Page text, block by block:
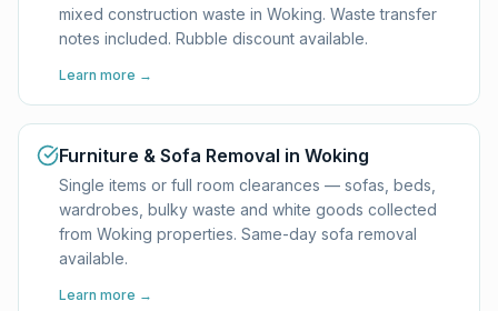
mixed construction waste in Woking. Waste transfer
notes included. Rubble discount available.
Learn more →
Furniture & Sofa Removal in Woking
Single items or full room clearances — sofas, beds,
wardrobes, bulky waste and white goods collected
from Woking properties. Same-day sofa removal
available.
Learn more →